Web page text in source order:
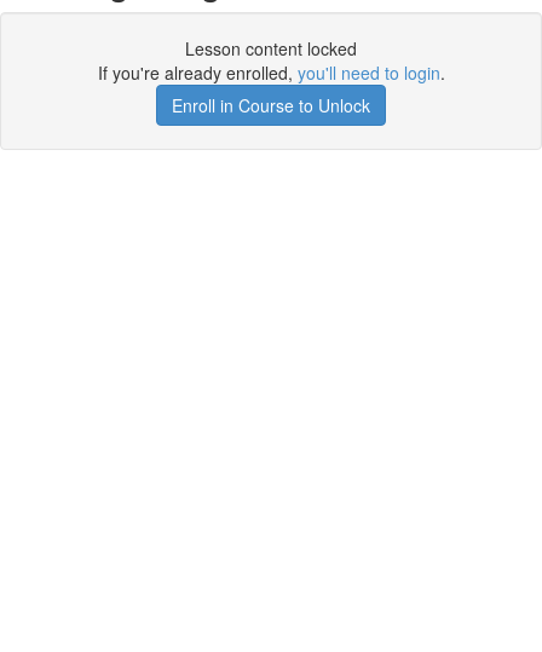
Lesson content locked
If you're already enrolled, you'll need to login.
Enroll in Course to Unlock